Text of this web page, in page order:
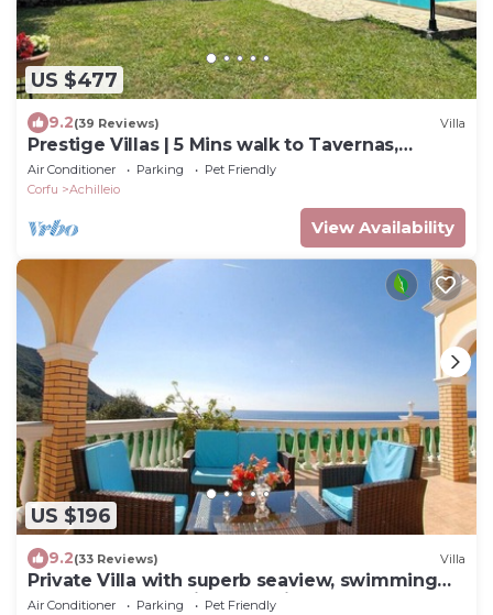
US $477
9.2(39 Reviews) Villa
Prestige Villas | 5 Mins walk to Tavernas,
Lawned Gardens
Air Conditioner Parking
Pet Friendly
Corfu
Achilleio
View Availability
US $196
9.2(33 Reviews) Villa
Private Villa with superb seaview, swimming
pool, garden, parking, pet friendly
Air Conditioner Parking
Pet Friendly